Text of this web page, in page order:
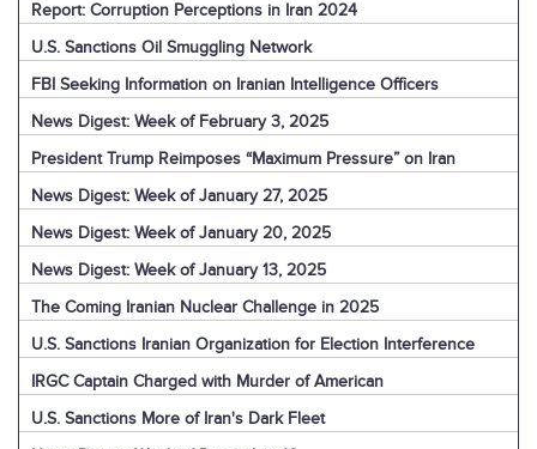
Report: Corruption Perceptions in Iran 2024
U.S. Sanctions Oil Smuggling Network
FBI Seeking Information on Iranian Intelligence Officers
News Digest: Week of February 3, 2025
President Trump Reimposes “Maximum Pressure” on Iran
News Digest: Week of January 27, 2025
News Digest: Week of January 20, 2025
News Digest: Week of January 13, 2025
The Coming Iranian Nuclear Challenge in 2025
U.S. Sanctions Iranian Organization for Election Interference
IRGC Captain Charged with Murder of American
U.S. Sanctions More of Iran's Dark Fleet